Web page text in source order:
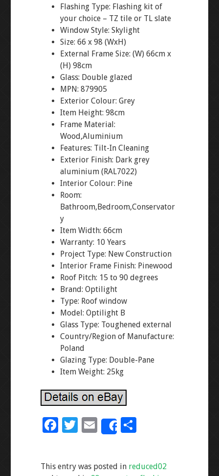
Flashing Type: Flashing kit of
your choice – TZ tile or TL slate
Window Style: Skylight
Size: 66 x 98 (WxH)
External Frame Size: (W) 66cm x
(H) 98cm
Glass: Double glazed
MPN: 879905
Exterior Colour: Grey
Item Height: 98cm
Frame Material:
Wood,Aluminium
Features: Tilt-In Cleaning
Exterior Finish: Dark grey
aluminium (RAL7022)
Interior Colour: Pine
Room:
Bathroom,Bedroom,Conservator
y
Item Width: 66cm
Warranty: 10 Years
Project Type: New Construction
Interior Frame Finish: Pinewood
Roof Pitch: 15 to 90 degrees
Brand: Optilight
Type: Roof window
Model: Optilight B
Glass Type: Toughened external
Country/Region of Manufacture:
Poland
Glazing Type: Double-Pane
Item Weight: 25kg
F
b
T
er
E
m
l
Share
S
e
This entry was posted in reduced02